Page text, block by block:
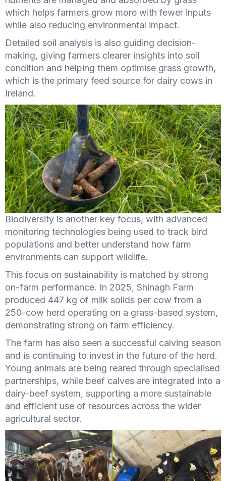
which helps farmers grow more with fewer inputs
while also reducing environmental impact.
Detailed soil analysis is also guiding decision-
making, giving farmers clearer insights into soil
condition and helping them optimise grass growth,
which is the primary feed source for dairy cows in
Ireland.
Biodiversity is another key focus, with advanced
monitoring technologies being used to track bird
populations and better understand how farm
environments can support wildlife.
This focus on sustainability is matched by strong
on-farm performance. In 2025, Shinagh Farm
produced 447 kg of milk solids per cow from a
250-cow herd operating on a grass-based system,
demonstrating strong on farm efficiency.
The farm has also seen a successful calving season
and is continuing to invest in the future of the herd.
Young animals are being reared through specialised
partnerships, while beef calves are integrated into a
dairy-beef system, supporting a more sustainable
and efficient use of resources across the wider
agricultural sector.